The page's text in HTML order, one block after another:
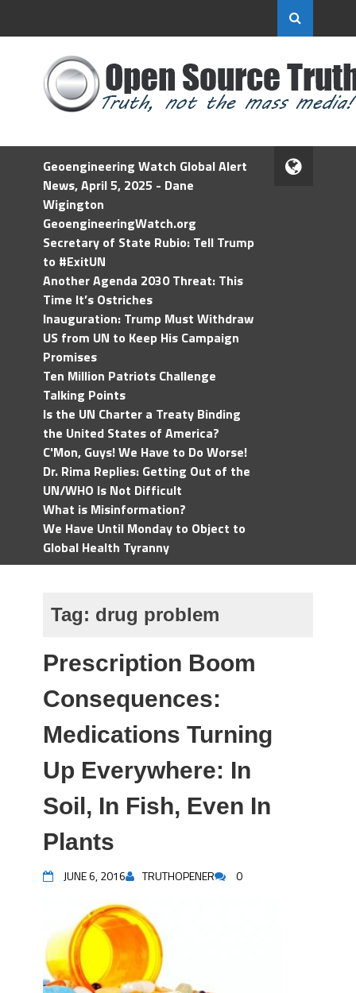
Geoengineering Watch Global Alert
News, April 5, 2025 - Dane
Wigington
GeoengineeringWatch.org
Secretary of State Rubio: Tell Trump
to #ExitUN
Another Agenda 2030 Threat: This
Time It’s Ostriches
Inauguration: Trump Must Withdraw
US from UN to Keep His Campaign
Promises
Ten Million Patriots Challenge
Talking Points
Is the UN Charter a Treaty Binding
the United States of America?
C'Mon, Guys! We Have to Do Worse!
Dr. Rima Replies: Getting Out of the
UN/WHO Is Not Difficult
What is Misinformation?
We Have Until Monday to Object to
Global Health Tyranny
Tag: drug problem
Prescription Boom
Consequences:
Medications Turning
Up Everywhere: In
Soil, In Fish, Even In
Plants
JUNE 6, 2016 TRUTHOPENER 0